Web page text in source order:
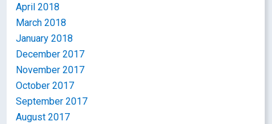
April 2018
March 2018
January 2018
December 2017
November 2017
October 2017
September 2017
August 2017